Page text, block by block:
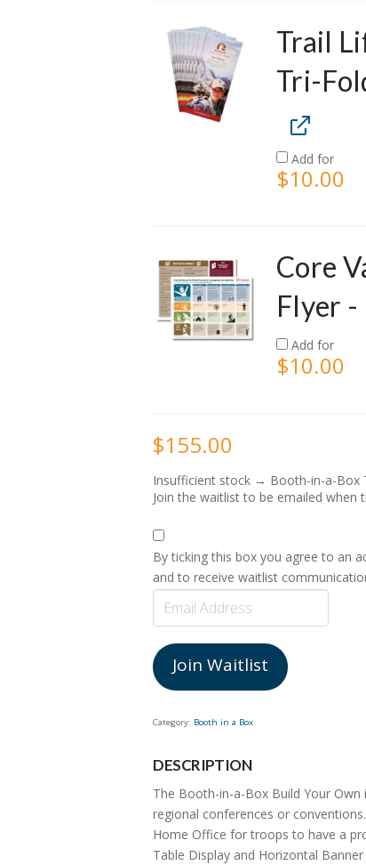
Trail
Tri-
Add for
$10.00
Core
Flyer -
Add for
$10.00
$155.00
Insufficient stock → Booth-in-a-Box
Join the waitlist to be emailed when
By ticking this box you agree to an
and to receive waitlist
your
address
to
the
for
product
Join Waitlist
Category: Booth in a Box
DESCRIPTION
The Booth-in-a-Box Build Your
regional conferences or
Home Office for troops to have a
Table Display and Horizontal